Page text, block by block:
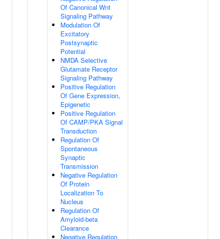
Of Canonical Wnt
Signaling Pathway
Modulation Of
Excitatory
Postsynaptic
Potential
NMDA Selective
Glutamate Receptor
Signaling Pathway
Positive Regulation
Of Gene Expression,
Epigenetic
Positive Regulation
Of CAMP/PKA Signal
Transduction
Regulation Of
Spontaneous
Synaptic
Transmission
Negative Regulation
Of Protein
Localization To
Nucleus
Regulation Of
Amyloid-beta
Clearance
Negative Regulation